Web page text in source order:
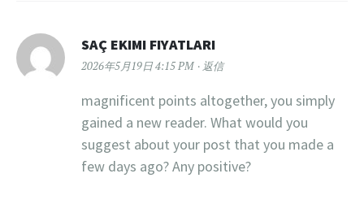
SAÇ EKIMI FIYATLARI
2026年5月19日 4:15 PM 返信
magnificent points altogether, you simply
gained a new reader. What would you
suggest about your post that you made a
few days ago? Any positive?